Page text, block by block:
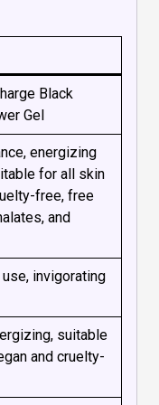
Black
Gel
energizing
for all skin
free, free
and
invigorating
suitable
and cruelty-